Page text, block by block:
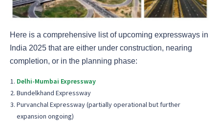
Here is a comprehensive list of upcoming expressways in
India 2025 that are either under construction, nearing
completion, or in the planning phase:
Delhi-Mumbai Expressway
Bundelkhand Expressway
Purvanchal Expressway (partially operational but further
expansion ongoing)